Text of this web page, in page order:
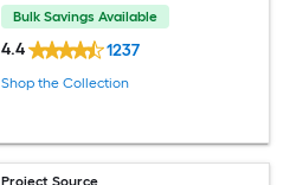
Bulk Savings Available
4.4 1237
Shop the Collection
Project Source